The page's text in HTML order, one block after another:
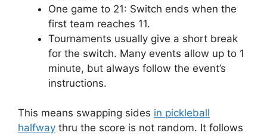
One game to 21: Switch ends when the
first team reaches 11.
Tournaments usually give a short break
for the switch. Many events allow up to 1
minute, but always follow the event’s
instructions.
This means swapping sides in pickleball
halfway thru the score is not random. It follows